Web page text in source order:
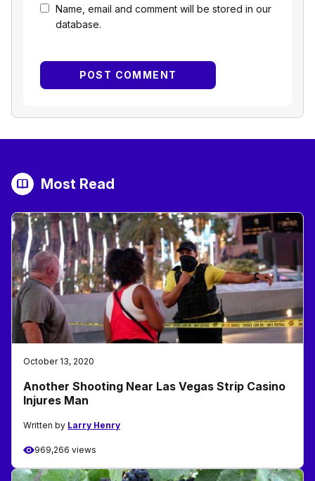
Name, email and comment will be stored in our
database.
Most Read
October 13, 2020
Another Shooting Near Las Vegas Strip Casino
Injures Man
Written by Larry Henry
969,266 views